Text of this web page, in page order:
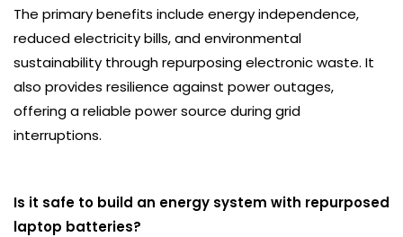
The primary benefits include energy independence,
reduced electricity bills, and environmental
sustainability through repurposing electronic waste. It
also provides resilience against power outages,
offering a reliable power source during grid
interruptions.
Is it safe to build an energy system with repurposed
laptop batteries?